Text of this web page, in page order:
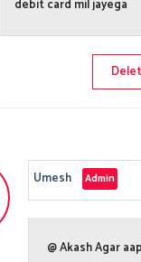
debit card mil jayega
Umesh
@ Akash Agar